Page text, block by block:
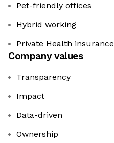
Pet-friendly offices
Hybrid working
Private Health insurance
Company values
Transparency
Impact
Data-driven
Ownership